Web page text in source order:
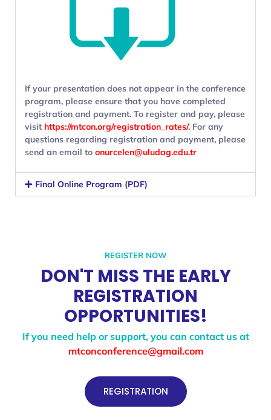
If your presentation does not appear in the conference
program, please ensure that you have completed
registration and payment. To register and pay, please
visit https://mtcon.org/registration_rates/. For any
questions regarding registration and payment, please
send an email to onurcelen@uludag.edu.tr
Final Online Program (PDF)
REGISTER NOW
DON'T MISS THE EARLY
REGISTRATION
OPPORTUNITIES!
If you need help or support, you can contact us at
mtconconference@gmail.com
REGISTRATION